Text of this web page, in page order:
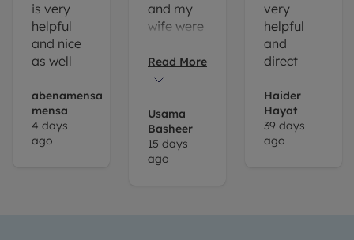
is very
helpful
and nice
as well
abenamensa
mensa
4 days
ago
and my
wife were
for a
place and
took us
through
to see the
properties,
Read More
Usama
Basheer
15 days
ago
very
helpful
and
direct
Haider
Hayat
39 days
ago